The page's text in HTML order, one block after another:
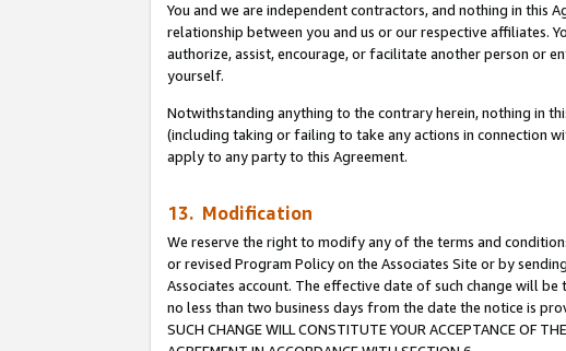
You and we are independent contractors, and nothing in this
relationship between you and us or our respective affiliates.
authorize, assist, encourage, or facilitate another person or
yourself.
Notwithstanding anything to the contrary herein, nothing in
(including taking or failing to take any actions in connection
apply to any party to this Agreement.
13. Modification
We reserve the right to modify any of the terms and
or revised Program Policy on the Associates Site or by
Associates account. The effective date of such change will
no less than two business days from the date the notice is
SUCH CHANGE WILL CONSTITUTE YOUR ACCEPTANCE OF